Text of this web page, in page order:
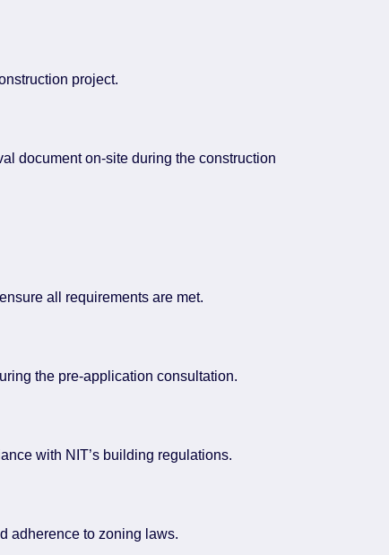
project.
document on-site during the construction
all requirements are met.
the pre-application consultation.
with NIT’s building regulations.
adherence to zoning laws.